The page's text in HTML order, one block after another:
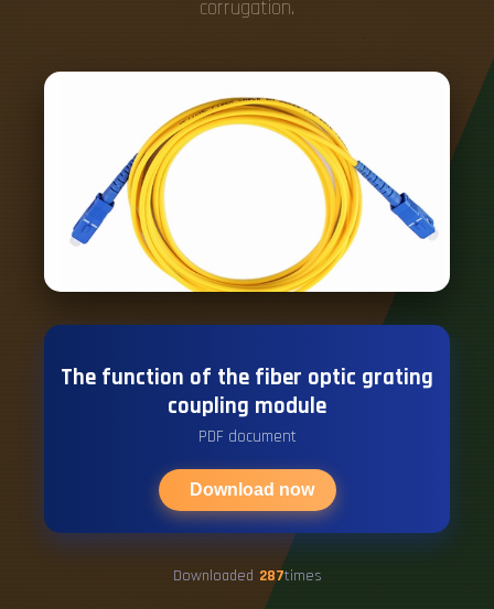
corrugation.
The function of the fiber optic grating
coupling module
PDF document
Download now
Downloaded 287times